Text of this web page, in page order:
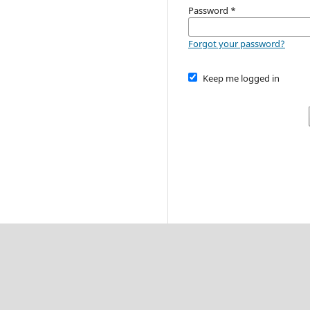
Password *
Forgot your password?
Keep me logged in